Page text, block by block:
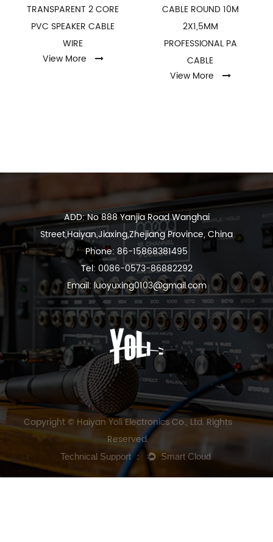
TRANSPARENT 2 CORE
PVC SPEAKER CABLE
WIRE
View More
CABLE ROUND 10M
2X1,5MM
PROFESSIONAL PA
CABLE
View More
ADD: No 888 Yanjia Road Wanghai
Street,Haiyan,Jiaxing,Zhejiang Province, China
Phone: 86-15868381495
Tel: 0086-0573-86882292
Email:luoyuxing0103@gmail.com
Copyright © Haiyan Yoli Electronics Co., Ltd. Rights
Reserved.